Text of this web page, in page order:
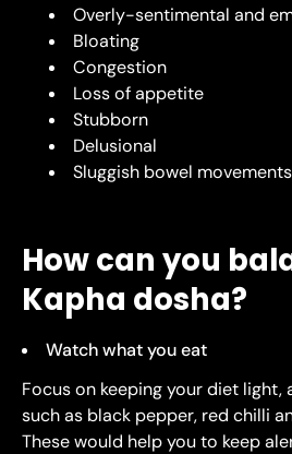
Overly-sentimental and
Bloating
Congestion
Loss of appetite
Stubborn
Delusional
Sluggish bowel movements
How can you
Kapha dosha?
Watch what you eat
Focus on keeping your diet light,
such as black pepper, red chilli
These would help you to keep